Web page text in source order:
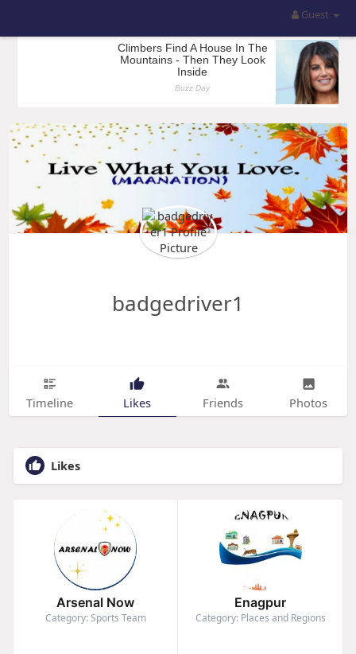
Guest
badgedriver1
Timeline Likes Friends Photos
Likes
Arsenal Now
Category: Sports Team
Enagpur
Category: Places and Regions